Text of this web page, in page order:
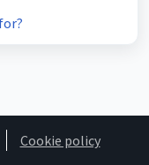
Cookie policy